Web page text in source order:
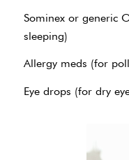
Sominex or generic
sleeping)
Allergy meds (for
Eye drops (for dry